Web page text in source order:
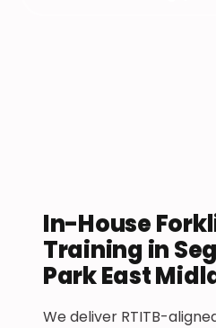
In-House
Training in
Park East
We deliver RTITB-